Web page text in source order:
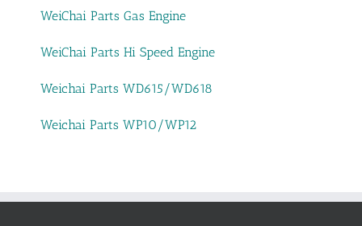
WeiChai Parts Gas Engine
WeiChai Parts Hi Speed Engine
Weichai Parts WD615/WD618
Weichai Parts WP10/WP12